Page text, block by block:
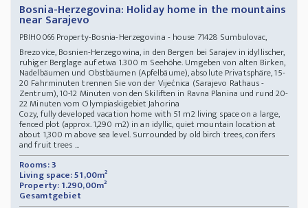
Bosnia-Herzegovina: Holiday home in the mountains
near Sarajevo
PBIH0066Property-Bosnia-Herzegovina - house 71428 Sumbulovac,
Brezovice, Bosnien-Herzegowina, in den Bergen bei Sarajev in idyllischer,
ruhiger Berglage auf etwa 1.300 m Seehöhe. Umgeben von alten Birken,
Nadelbäumen und Obstbäumen (Apfelbäume), absolute Privatsphäre, 15-
20 Fahrminuten trennen Sie von der Vijećnica (Sarajevo Rathaus -
Zentrum), 10-12 Minuten von den Skiliften in Ravna Planina und rund 20-
22 Minuten vom Olympiaskigebiet Jahorina
Cozy, fully developed vacation home with 51 m2 living space on a large,
fenced plot (approx. 1,290 m2) in an idyllic, quiet mountain location at
about 1,300 m above sea level. Surrounded by old birch trees, conifers
and fruit trees ...
Rooms: 3
Living space: 51,00m²
Property: 1.290,00m²
Gesamtgebiet